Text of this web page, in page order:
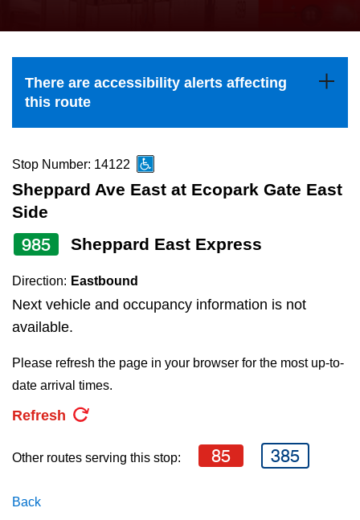
Explore Toronto
The Interchange
TTC Shop
My TTC e-Services
the
and
down
to
navigate,
select
a
Route
by
pressing
the
key.
There are accessibility alerts affecting
this route
Stop Number: 14122
Sheppard Ave East at Ecopark Gate East
Side
985 Sheppard East Express
Direction: Eastbound
Next vehicle and occupancy information is not
available.
Please refresh the page in your browser for the most up-to-
date arrival times.
Refresh
Other routes serving this stop: 85 385
Back